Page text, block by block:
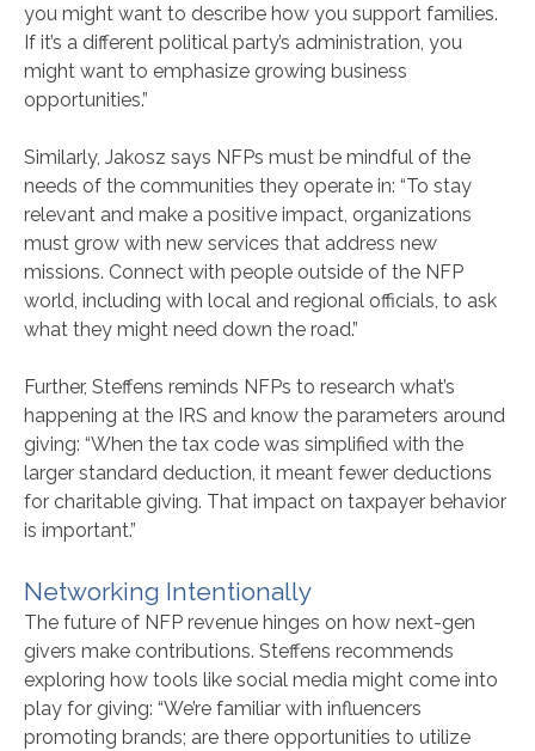
you might want to describe how you support families.
If it’s a different political party’s administration, you
might want to emphasize growing business
opportunities.”
Similarly, Jakosz says NFPs must be mindful of the
needs of the communities they operate in: “To stay
relevant and make a positive impact, organizations
must grow with new services that address new
missions. Connect with people outside of the NFP
world, including with local and regional officials, to ask
what they might need down the road.”
Further, Steffens reminds NFPs to research what’s
happening at the IRS and know the parameters around
giving: “When the tax code was simplified with the
larger standard deduction, it meant fewer deductions
for charitable giving. That impact on taxpayer behavior
is important.”
Networking Intentionally
The future of NFP revenue hinges on how next-gen
givers make contributions. Steffens recommends
exploring how tools like social media might come into
play for giving: “We’re familiar with influencers
promoting brands; are there opportunities to utilize